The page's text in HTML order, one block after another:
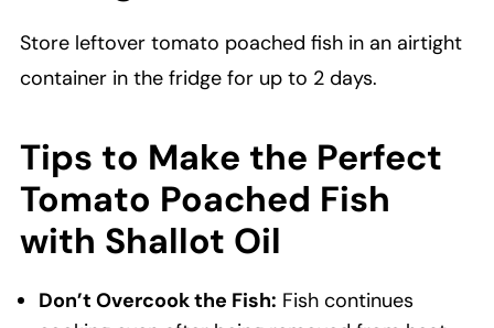
Store leftover tomato poached fish in an airtight
container in the fridge for up to 2 days.
Tips to Make the Perfect
Tomato Poached Fish
with Shallot Oil
Don’t Overcook the Fish: Fish continues